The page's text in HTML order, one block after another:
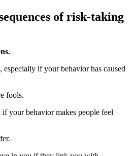
of risk-taking
especially if your behavior has caused
fools.
your behavior makes people feel